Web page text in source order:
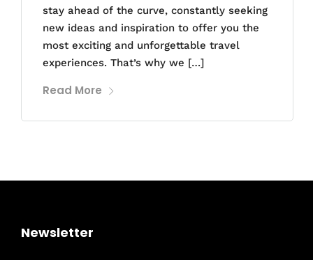
stay ahead of the curve, constantly seeking
new ideas and inspiration to offer you the
most exciting and unforgettable travel
experiences. That’s why we […]
Read More
Newsletter